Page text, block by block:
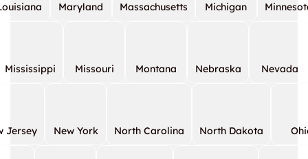
Maryland Massachusetts Michigan
Mississippi Missouri Montana Nebraska Nevada
Jersey New York North Carolina North Dakota